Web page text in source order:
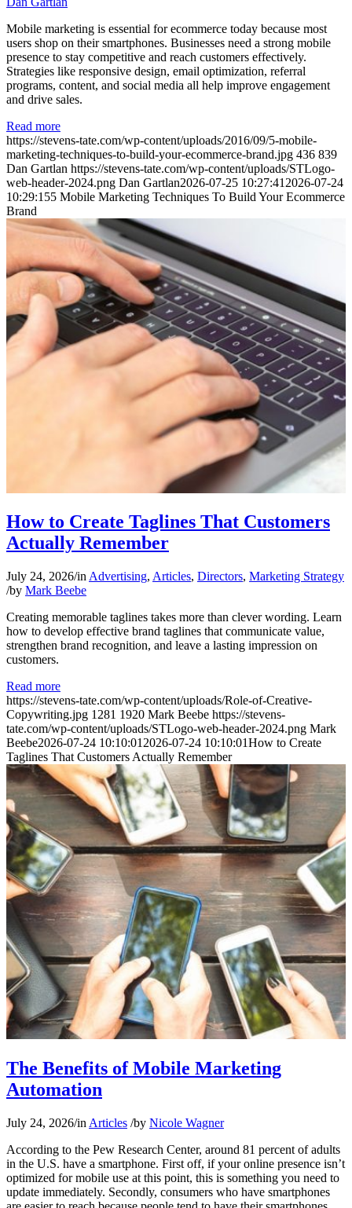
Mobile marketing is essential for ecommerce today because most
users shop on their smartphones. Businesses need a strong mobile
presence to stay competitive and reach customers effectively.
Strategies like responsive design, email optimization, referral
programs, content, and social media all help improve engagement
and drive sales.
Read more
https://stevens-tate.com/wp-content/uploads/2016/09/5-mobile-
marketing-techniques-to-build-your-ecommerce-brand.jpg 436 839
Dan Gartlan https://stevens-tate.com/wp-content/uploads/STLogo-
web-header-2024.png Dan Gartlan2026-07-25 10:27:41 2026-07-24
10:29:155 Mobile Marketing Techniques To Build Your Ecommerce
Brand
How to Create Taglines That Customers
Actually Remember
July 24, 2026/in Advertising, Articles, Directors, Marketing Strategy
/by Mark Beebe
Creating memorable taglines takes more than clever wording. Learn
how to develop effective brand taglines that communicate value,
strengthen brand recognition, and leave a lasting impression on
customers.
Read more
https://stevens-tate.com/wp-content/uploads/Role-of-Creative-
Copywriting.jpg 1281 1920 Mark Beebe https://stevens-
tate.com/wp-content/uploads/STLogo-web-header-2024.png Mark
Beebe2026-07-24 10:10:01 2026-07-24 10:10:01How to Create
Taglines That Customers Actually Remember
The Benefits of Mobile Marketing
Automation
July 24, 2026/in Articles /by Nicole Wagner
According to the Pew Research Center, around 81 percent of adults
in the U.S. have a smartphone. First off, if your online presence isn’t
optimized for mobile use at this point, this is something you need to
update immediately. Secondly, consumers who have smartphones